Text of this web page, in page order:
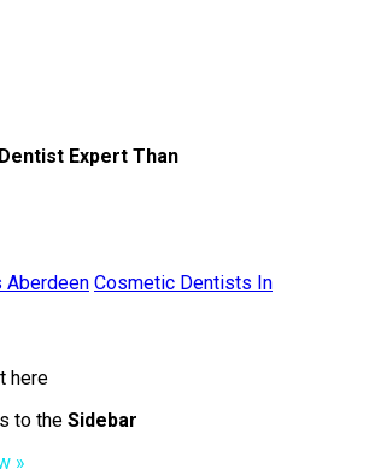
Expert Than
Cosmetic Dentists In
here
to the Sidebar
»